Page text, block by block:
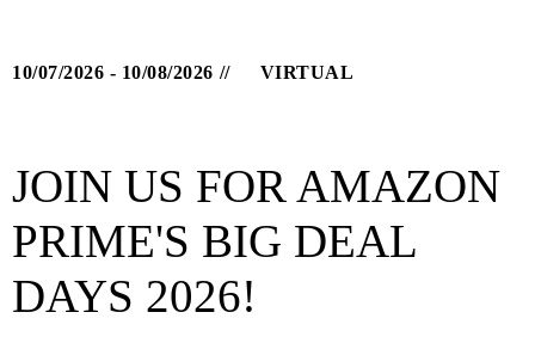
10/07/2026 - 10/08/2026 VIRTUAL
JOIN US FOR AMAZON
PRIME'S BIG DEAL
DAYS 2026!